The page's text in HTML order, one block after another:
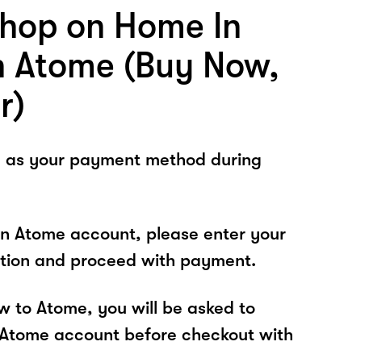
on Home In
(Buy Now,
as your payment method during
Atome account, please enter your
and proceed with payment.
to Atome, you will be asked to
account before checkout with